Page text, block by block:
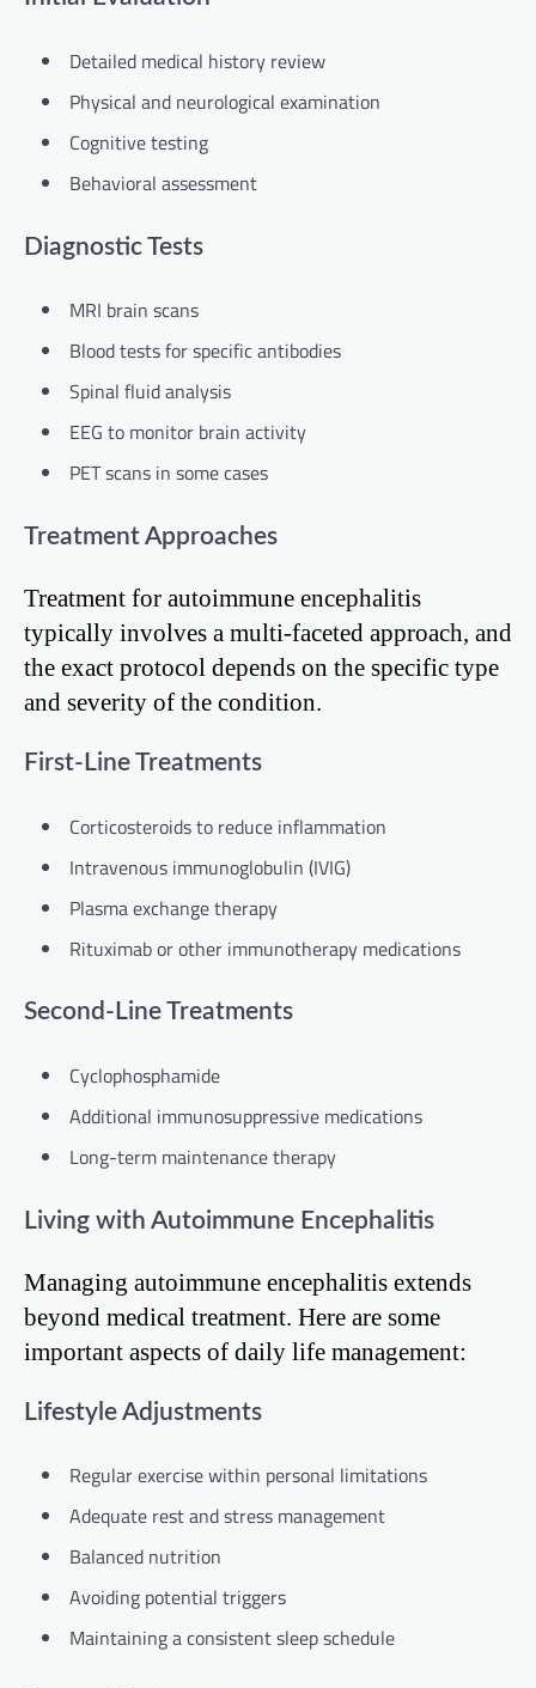
Detailed medical history review
Physical and neurological examination
Cognitive testing
Behavioral assessment
Diagnostic Tests
MRI brain scans
Blood tests for specific antibodies
Spinal fluid analysis
EEG to monitor brain activity
PET scans in some cases
Treatment Approaches
Treatment for autoimmune encephalitis
typically involves a multi-faceted approach, and
the exact protocol depends on the specific type
and severity of the condition.
First-Line Treatments
Corticosteroids to reduce inflammation
Intravenous immunoglobulin (IVIG)
Plasma exchange therapy
Rituximab or other immunotherapy medications
Second-Line Treatments
Cyclophosphamide
Additional immunosuppressive medications
Long-term maintenance therapy
Living with Autoimmune Encephalitis
Managing autoimmune encephalitis extends
beyond medical treatment. Here are some
important aspects of daily life management:
Lifestyle Adjustments
Regular exercise within personal limitations
Adequate rest and stress management
Balanced nutrition
Avoiding potential triggers
Maintaining a consistent sleep schedule